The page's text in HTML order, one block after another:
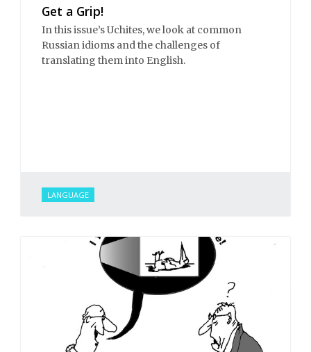
Get a Grip!
In this issue’s Uchites, we look at common
Russian idioms and the challenges of
translating them into English.
LANGUAGE